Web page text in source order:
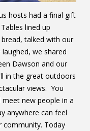
hosts had a final gift
lined up
talked with our
we shared
Dawson and our
in the great outdoors
views. You
new people in a
anywhere can feel
community. Today